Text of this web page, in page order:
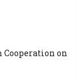
Cooperation on